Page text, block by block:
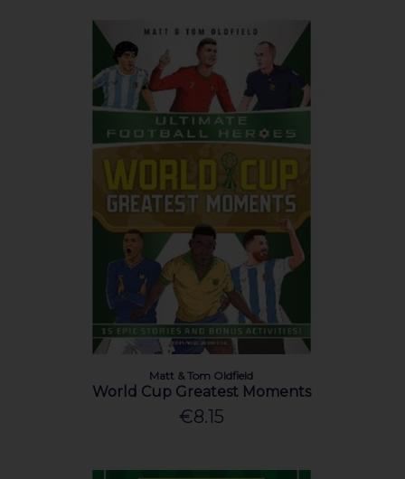
Matt & Tom Oldfield
World Cup Greatest Moments
€8.15